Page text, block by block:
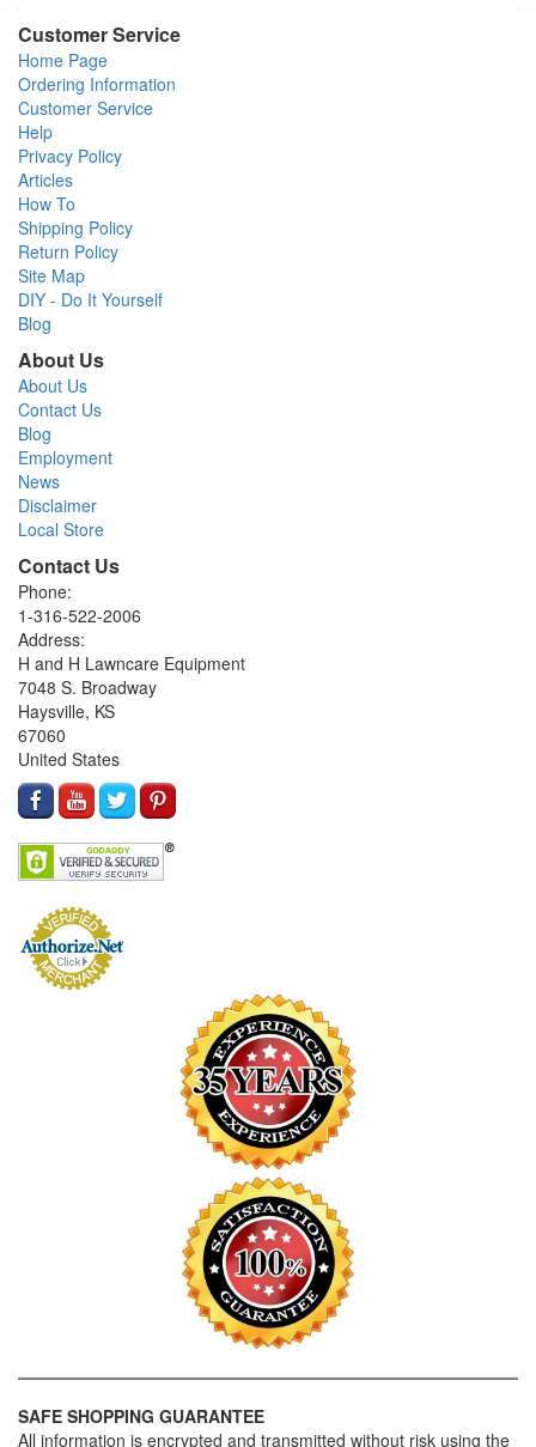
Customer Service
Home Page
Ordering Information
Customer Service
Help
Privacy Policy
Articles
How To
Shipping Policy
Return Policy
Site Map
DIY - Do It Yourself
Blog
About Us
About Us
Contact Us
Blog
Employment
News
Disclaimer
Local Store
Contact Us
Phone:
1-316-522-2006
Address:
H and H Lawncare Equipment
7048 S. Broadway
Haysville, KS
67060
United States
SAFE SHOPPING GUARANTEE
All information is encrypted and transmitted without risk using the